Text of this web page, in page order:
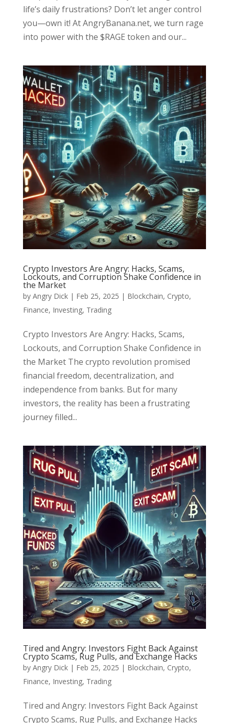
life’s daily frustrations? Don’t let anger control
you—own it! At AngryBanana.net, we turn rage
into power with the $RAGE token and our...
Crypto Investors Are Angry: Hacks, Scams,
Lockouts, and Corruption Shake Confidence in
the Market
by Angry Dick| Feb 25, 2025 | Blockchain, Crypto,
Finance, Investing, Trading
Crypto Investors Are Angry: Hacks, Scams,
Lockouts, and Corruption Shake Confidence in
the Market The crypto revolution promised
financial freedom, decentralization, and
independence from banks. But for many
investors, the reality has been a frustrating
journey filled...
Tired and Angry: Investors Fight Back Against
Crypto Scams, Rug Pulls, and Exchange Hacks
by Angry Dick| Feb 25, 2025 | Blockchain, Crypto,
Finance, Investing, Trading
Tired and Angry: Investors Fight Back Against
Crypto Scams, Rug Pulls, and Exchange Hacks